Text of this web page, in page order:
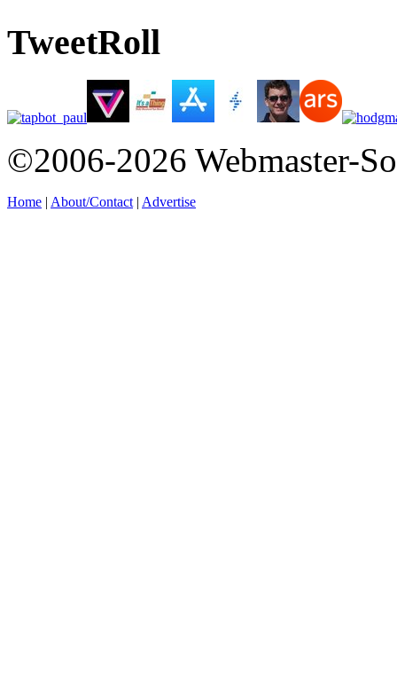
TweetRoll
©2006-2026 Webmaster-
Home | About/Contact | Advertise